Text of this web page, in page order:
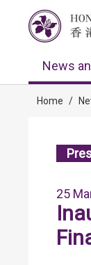
News
Home /
25